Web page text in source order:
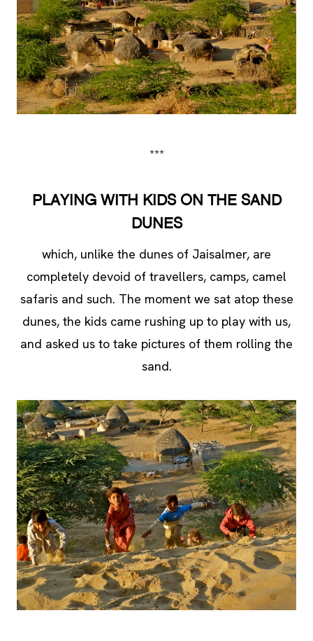
***
PLAYING WITH KIDS ON THE SAND
DUNES
which, unlike the dunes of Jaisalmer, are
completely devoid of travellers, camps, camel
safaris and such. The moment we sat atop these
dunes, the kids came rushing up to play with us,
and asked us to take pictures of them rolling the
sand.